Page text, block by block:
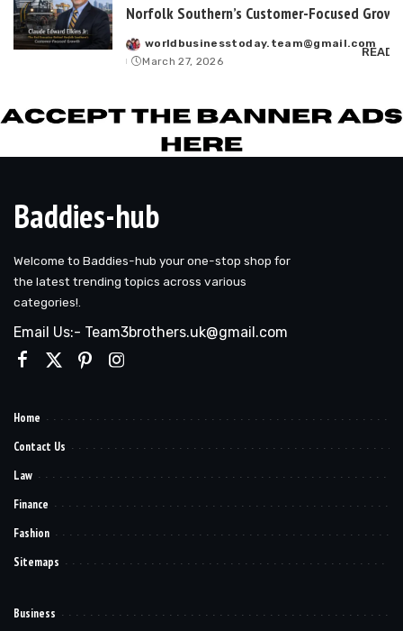
Norfolk Southern’s Customer-Focused
Posted
by
worldbusinesstoday.team@gmail.com
March 27, 2026
READ
Baddies-hub
Welcome to Baddies-hub your one-stop shop for
the latest trending topics across various
categories!.
Email Us:- Team3brothers.uk@gmail.com
Home
Contact Us
Law
Finance
Fashion
Sitemaps
Business